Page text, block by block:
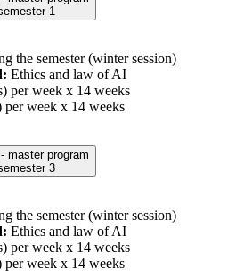
semester 1
the semester (winter session)
Ethics and law of AI
per week x 14 weeks
per week x 14 weeks
master program
semester 3
the semester (winter session)
Ethics and law of AI
per week x 14 weeks
per week x 14 weeks